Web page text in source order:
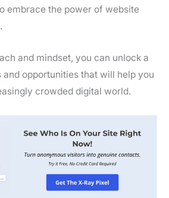
embrace the power of website
and mindset, you can unlock a
opportunities that will help you
crowded digital world.